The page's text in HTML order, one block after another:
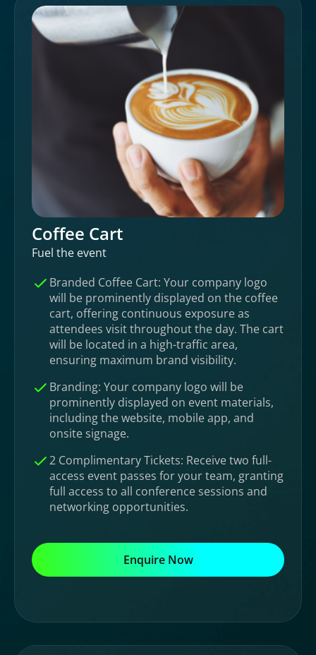
Coffee Cart
Fuel the event
Branded Coffee Cart: Your company logo
will be prominently displayed on the coffee
cart, offering continuous exposure as
attendees visit throughout the day. The cart
will be located in a high-traffic area,
ensuring maximum brand visibility.
Branding: Your company logo will be
prominently displayed on event materials,
including the website, mobile app, and
onsite signage.
2 Complimentary Tickets: Receive two full-
access event passes for your team, granting
full access to all conference sessions and
networking opportunities.
Enquire Now